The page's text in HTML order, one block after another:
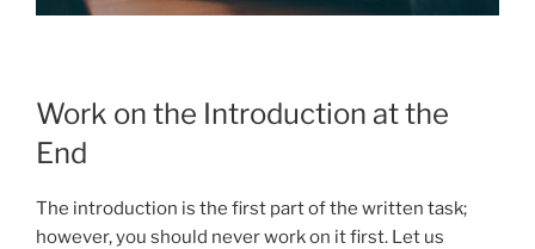
Work on the Introduction at the
End
The introduction is the first part of the written task;
however, you should never work on it first. Let us